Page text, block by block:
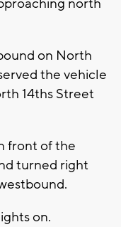
north
on North
the vehicle
14ths Street
front of the
turned right
on.